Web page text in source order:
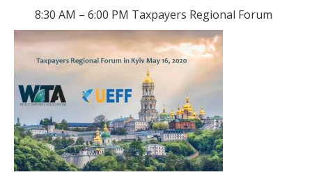
8:30 AM – 6:00 PM Taxpayers Regional Forum